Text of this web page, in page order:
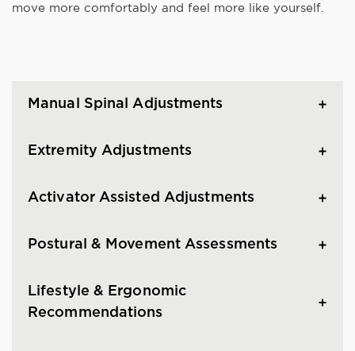
move more comfortably and feel more like yourself.
Manual Spinal Adjustments
Extremity Adjustments
Activator Assisted Adjustments
Postural & Movement Assessments
Lifestyle & Ergonomic
Recommendations